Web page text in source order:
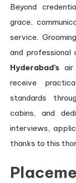
Beyond
grace,
service.
and professional
Hyderabad’s air
receive
standards
cabins, and
interviews,
thanks to this